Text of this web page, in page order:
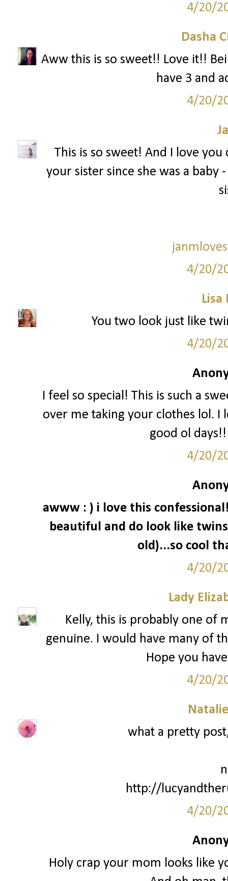
4/20/
Dasha
Aww this is so sweet!! Love it!!
have 3 and
4/20/
This is so sweet! And I love
your sister since she was a
4/20/
Lisa
You two look just like
4/20/
I feel so special! This is such a
over me taking your clothes lol. I
good ol
4/20/
awww : ) i love this
beautiful and do look like
old)...so cool
4/20/
Lady
Kelly, this is probably one of
genuine. I would have many of
Hope you
4/20/
what a pretty
http://
4/20/
Holy crap your mom looks like